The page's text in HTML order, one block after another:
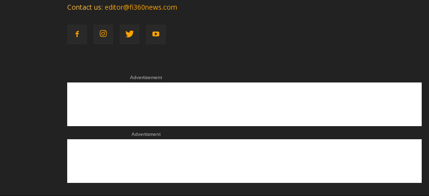
Contact us: editor@fi360news.com
Advertisement
Advertisment